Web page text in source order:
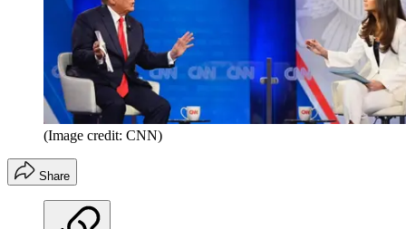
(Image credit: CNN)
Share